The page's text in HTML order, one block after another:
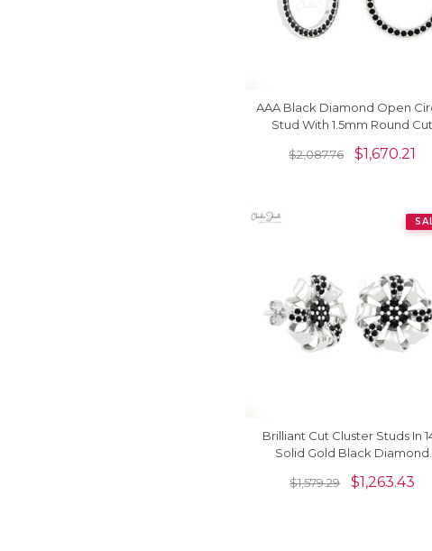
AAA Black Diamond Open
Stud With 1.5mm Round Cut
$2,087.76 $1,670.21
Brilliant Cut Cluster Studs In
Solid Gold Black Diamond
$1,579.29 $1,263.43